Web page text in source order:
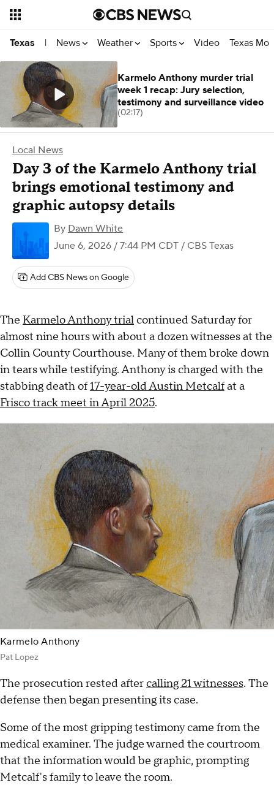
Texas | News Weather Sports Video Texas
Local News
Day 3 of the Karmelo Anthony trial
brings emotional testimony and
graphic autopsy details
By Dawn White
June 6, 2026 / 7:44 PM CDT / CBS Texas
Add CBS News on Google
The Karmelo Anthony trialcontinued Saturday for
almost nine hours with about a dozen witnesses at the
Collin County Courthouse. Many of them broke down
in tears while testifying. Anthony is charged with the
stabbing death of17-year-old Austin Metcalfat a
Frisco track meet in April 2025.
Karmelo Anthony
Pat Lopez
The prosecution rested aftercalling 21 witnesses. The
defense then began presenting its case.
Some of the most gripping testimony came from the
medical examiner. The judge warned the courtroom
that the information would be graphic, prompting
Metcalf's family to leave the room.
Karmelo Anthony murder trial
week 1 recap: Jury selection,
testimony and surveillance video
(02:17)